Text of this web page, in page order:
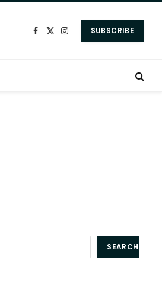
Facebook
X
InstagramSUBSCRIBE
SEARCH